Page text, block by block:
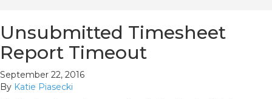
Unsubmitted Timesheet
Report Timeout
September 22, 2016
By Katie Piasecki